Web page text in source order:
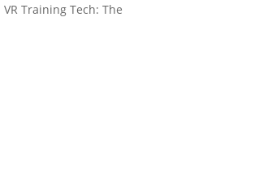
Training Tech: The